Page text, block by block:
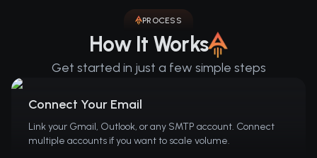
PROCESS
How It Works
Get started in just a few simple steps
Connect Your Email
Link your Gmail, Outlook, or any SMTP account. Connect
multiple accounts if you want to scale volume.